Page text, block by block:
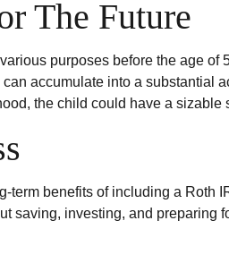
The Future
purposes before the age
accumulate into a
the child could have a
benefits of including a Roth
saving, investing, and